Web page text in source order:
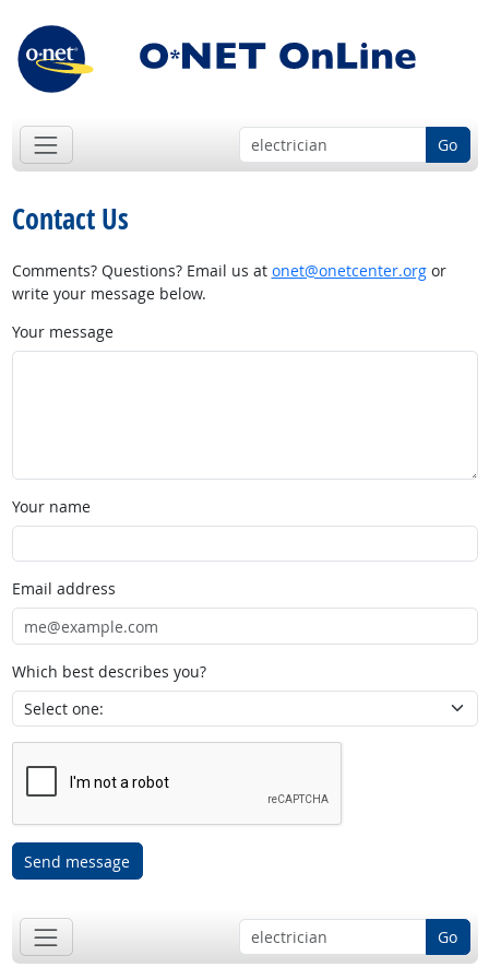
Go
Contact Us
Comments? Questions? Email us at onet@onetcenter.orgor
write your message below.
Your message
Your name
Email address
Which best describes you?
Send message
Go